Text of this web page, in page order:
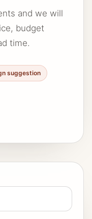
and we will
budget
time.
suggestion